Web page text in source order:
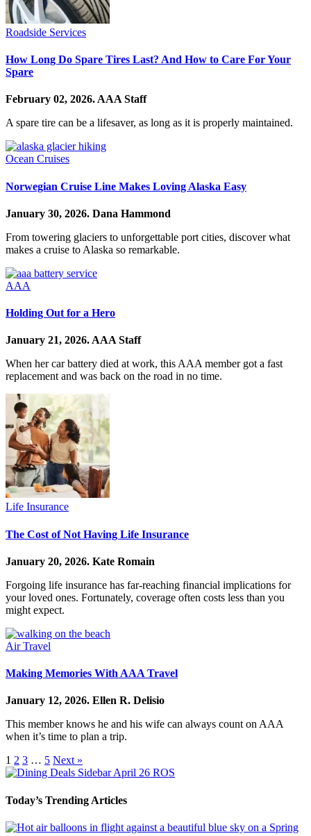
Roadside Services
How Long Do Spare Tires Last? And How to Care For Your
Spare
February 02, 2026. AAA Staff
A spare tire can be a lifesaver, as long as it is properly maintained.
Ocean Cruises
Norwegian Cruise Line Makes Loving Alaska Easy
January 30, 2026. Dana Hammond
From towering glaciers to unforgettable port cities, discover what
makes a cruise to Alaska so remarkable.
AAA
Holding Out for a Hero
January 21, 2026. AAA Staff
When her car battery died at work, this AAA member got a fast
replacement and was back on the road in no time.
Life Insurance
The Cost of Not Having Life Insurance
January 20, 2026. Kate Romain
Forgoing life insurance has far-reaching financial implications for
your loved ones. Fortunately, coverage often costs less than you
might expect.
Air Travel
Making Memories With AAA Travel
January 12, 2026. Ellen R. Delisio
This member knows he and his wife can always count on AAA
when it’s time to plan a trip.
1 2 3 … 5 Next »
Today’s Trending Articles